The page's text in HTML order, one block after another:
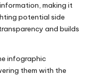
making it
potential side
and builds
infographic
them with the